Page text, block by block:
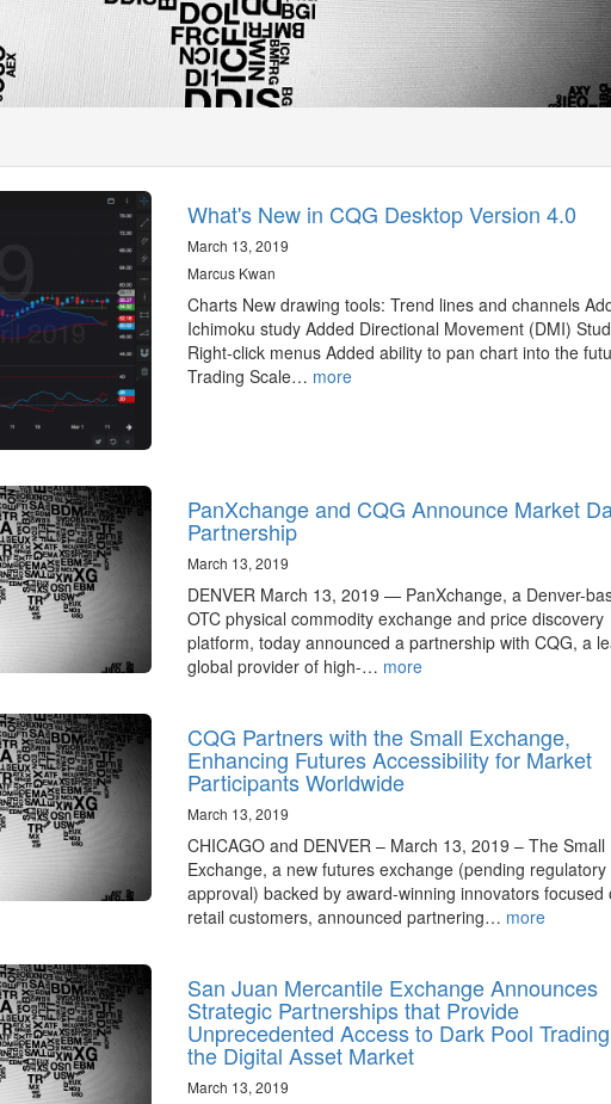
What's New in CQG Desktop Version 4.0
March 13, 2019
Marcus Kwan
Charts New drawing tools: Trend lines and channels
Ichimoku study Added Directional Movement (DMI)
Right-click menus Added ability to pan chart into the
Trading Scale… more
PanXchange and CQG Announce Market
Partnership
March 13, 2019
DENVER March 13, 2019 — PanXchange, a Denver-
OTC physical commodity exchange and price discovery
platform, today announced a partnership with CQG, a
global provider of high-… more
CQG Partners with the Small Exchange,
Enhancing Futures Accessibility for Market
Participants Worldwide
March 13, 2019
CHICAGO and DENVER – March 13, 2019 – The Small
Exchange, a new futures exchange (pending regulatory
approval) backed by award-winning innovators focused
retail customers, announced partnering… more
San Juan Mercantile Exchange Announces
Strategic Partnerships that Provide
Unprecedented Access to Dark Pool
the Digital Asset Market
March 13, 2019